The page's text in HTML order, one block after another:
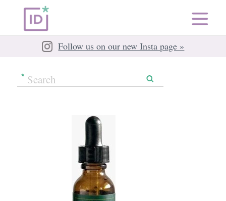
Follow us on our new Insta page »